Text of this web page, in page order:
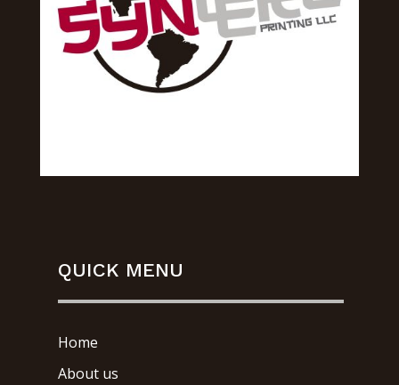
QUICK MENU
Home
About us